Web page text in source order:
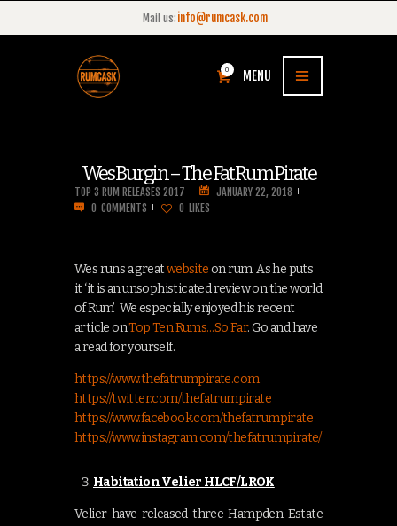
Mail us: info@rumcask.com
0 MENU
Wes Burgin – The Fat Rum Pirate
TOP 3 RUM RELEASES 2017
JANUARY 22, 2018
0 COMMENTS 0 LIKES
Wes runs a greatwebsiteon rum. As he puts
it ‘it is an unsophisticated review on the world
of Rum’ We especially enjoyed his recent
article onTop Ten Rums…So Far. Go and have
a read for yourself.
https://www.thefatrumpirate.com
https://twitter.com/thefatrumpirate
https://www.facebook.com/thefatrumpirate
https://www.instagram.com/thefatrumpirate/
Habitation Velier HLCF/LROK
Velier have released three Hampden Estate